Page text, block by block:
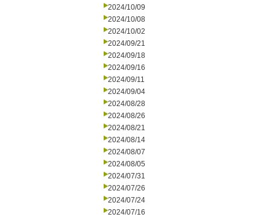
2024/10/09
2024/10/08
2024/10/02
2024/09/21
2024/09/18
2024/09/16
2024/09/11
2024/09/04
2024/08/28
2024/08/26
2024/08/21
2024/08/14
2024/08/07
2024/08/05
2024/07/31
2024/07/26
2024/07/24
2024/07/16